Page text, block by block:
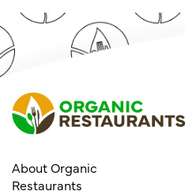
About Organic
Restaurants